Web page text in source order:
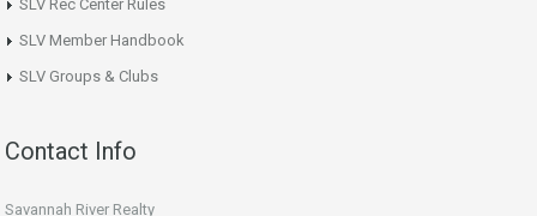
SLV Rec Center Rules
SLV Member Handbook
SLV Groups & Clubs
Contact Info
Savannah River Realty